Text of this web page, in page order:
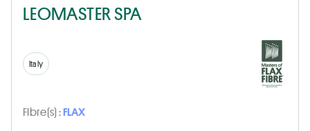
LEOMASTER SPA
Italy
Fibre(s) :FLAX